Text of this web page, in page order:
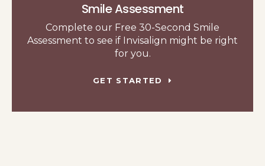
Smile Assessment
Complete our Free 30-Second Smile
Assessment to see if Invisalign might be right
for you.
GET STARTED